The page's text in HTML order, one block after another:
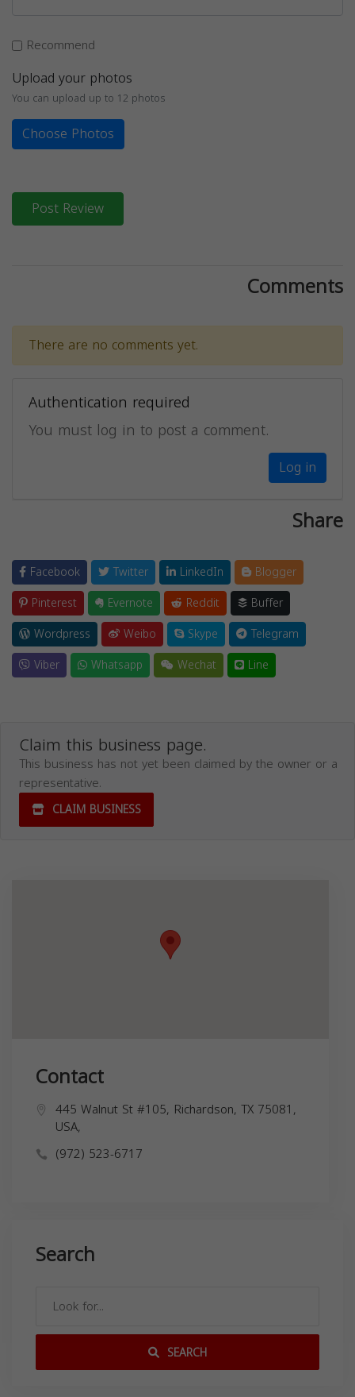
Recommend
Upload your photos
You can upload up to 12 photos
Choose Photos
Post Review
Comments
There are no comments yet.
Authentication required
You must log in to post a comment.
Log in
Share
Facebook Twitter LinkedIn
Blogger
Pinterest
Evernote Reddit
Buffer
Wordpress
Weibo Skype
Telegram
Viber
Whatsapp Wechat Line
Claim this business page.
This business has not yet been claimed by the owner or a
representative.
CLAIM BUSINESS
Contact
445 Walnut St #105, Richardson, TX 75081,
USA,
(972) 523-6717
Search
SEARCH